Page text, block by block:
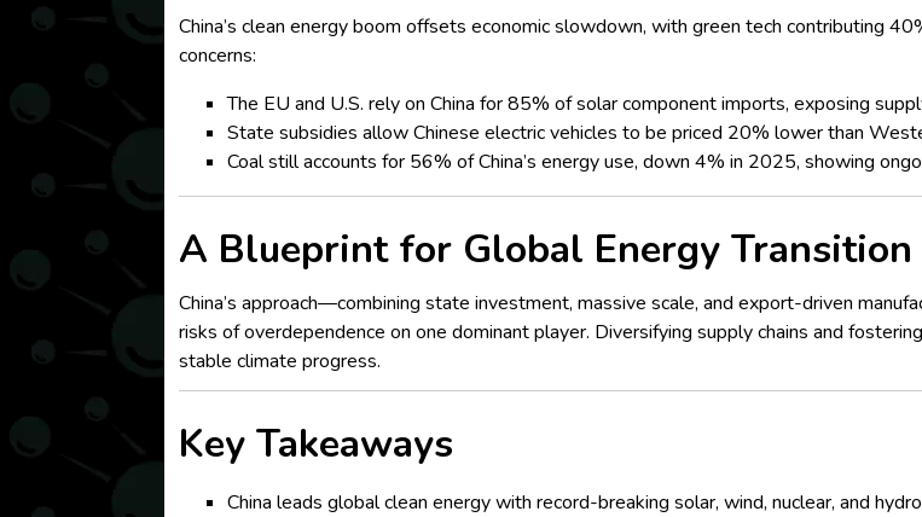
China’s clean energy boom offsets economic slowdown, with green tech contributing
concerns:
The EU and U.S. rely on China for 85% of solar component imports, exposing
State subsidies allow Chinese electric vehicles to be priced 20% lower than
Coal still accounts for 56% of China’s energy use, down 4% in 2025, showing
A Blueprint for Global Energy Transition
China’s approach—combining state investment, massive scale, and export-driven
risks of overdependence on one dominant player. Diversifying supply chains and
stable climate progress.
Key Takeaways
China leads global clean energy with record-breaking solar, wind, nuclear, and